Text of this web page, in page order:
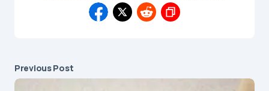
Previous Post